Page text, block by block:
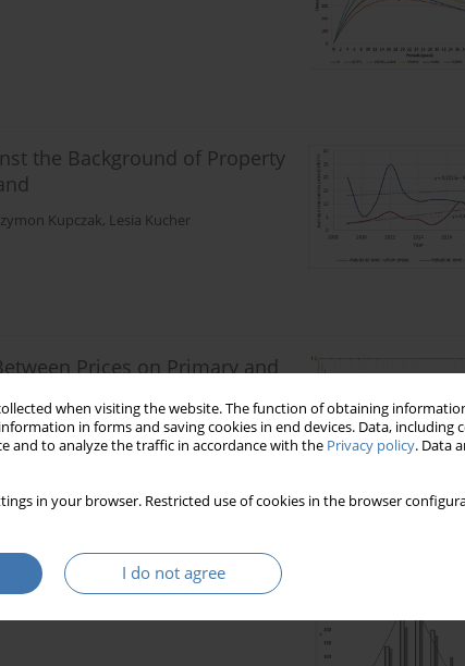
when visiting the website. The function of obtaining
in forms and saving cookies in end devices. Data, including
and to analyze the traffic in accordance with the Privacy policy. Data
in your browser. Restricted use of cookies in the browser
I do not agree
the Background of Property
Kupczak, Lesia Kucher
Prices on Primary and
iIn Poland
with Prior Information. Mixed